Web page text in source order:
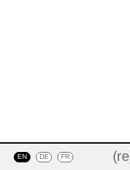
EN DE FR